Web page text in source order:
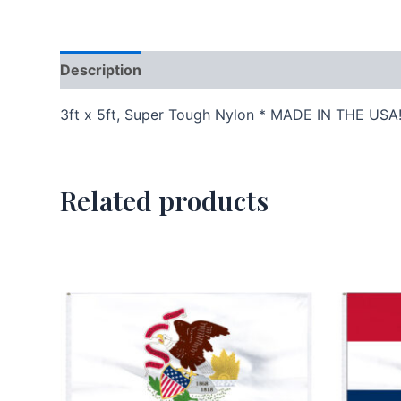
Description
3ft x 5ft, Super Tough Nylon * MADE IN THE
Related products